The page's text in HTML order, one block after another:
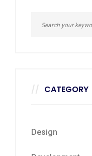
CATEGORY
Design